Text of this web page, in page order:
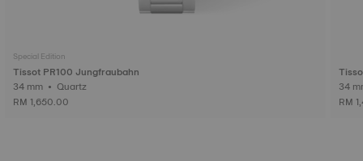
Special Edition
Tissot PR100 Jungfraubahn
34 mm • Quartz
RM 1,650.00
RM